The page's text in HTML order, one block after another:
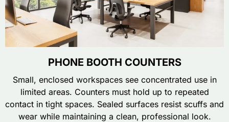
PHONE BOOTH COUNTERS
Small, enclosed workspaces see concentrated use in
limited areas. Counters must hold up to repeated
contact in tight spaces. Sealed surfaces resist scuffs and
wear while maintaining a clean, professional look.